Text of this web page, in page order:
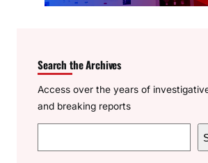
Search the Archives
Access over the years of
and breaking reports
e